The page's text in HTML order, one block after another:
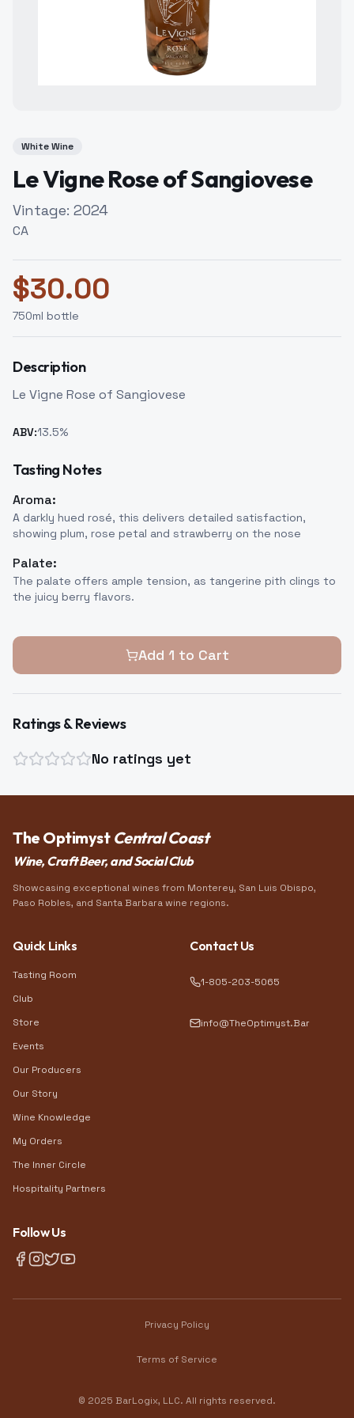
White Wine
Le Vigne Rose of Sangiovese
Vintage: 2024
CA
$30.00
750ml bottle
Description
Le Vigne Rose of Sangiovese
ABV:13.5%
Tasting Notes
Aroma:
A darkly hued rosé, this delivers detailed satisfaction,
showing plum, rose petal and strawberry on the nose
Palate:
The palate offers ample tension, as tangerine pith clings to
the juicy berry flavors.
Add 1 to Cart
Ratings & Reviews
No ratings yet
The Optimyst Central Coast
Wine, Craft Beer, and Social Club
Showcasing exceptional wines from Monterey, San Luis Obispo,
Paso Robles, and Santa Barbara wine regions.
Quick Links
Tasting Room
Club
Store
Events
Our Producers
Our Story
Wine Knowledge
My Orders
The Inner Circle
Hospitality Partners
Contact Us
1-805-203-5065
info@TheOptimyst.Bar
Follow Us
Privacy Policy
Terms of Service
© 2025 BarLogix, LLC. All rights reserved.